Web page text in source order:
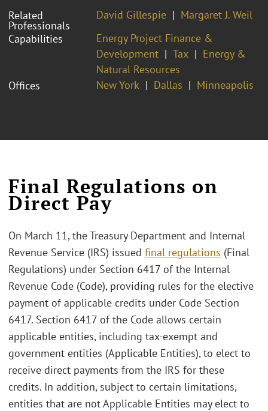
Related
Professionals
David Gillespie
Margaret J. Weil
Capabilities
Energy Project Finance &
Development
Tax
Energy &
Natural Resources
Offices
New York Dallas Minneapolis
Final Regulations on
Direct Pay
On March 11, the Treasury Department and Internal
Revenue Service (IRS) issued final regulations (Final
Regulations) under Section 6417 of the Internal
Revenue Code (Code), providing rules for the elective
payment of applicable credits under Code Section
6417. Section 6417 of the Code allows certain
applicable entities, including tax-exempt and
government entities (Applicable Entities), to elect to
receive direct payments from the IRS for these
credits. In addition, subject to certain limitations,
entities that are not Applicable Entities may elect to